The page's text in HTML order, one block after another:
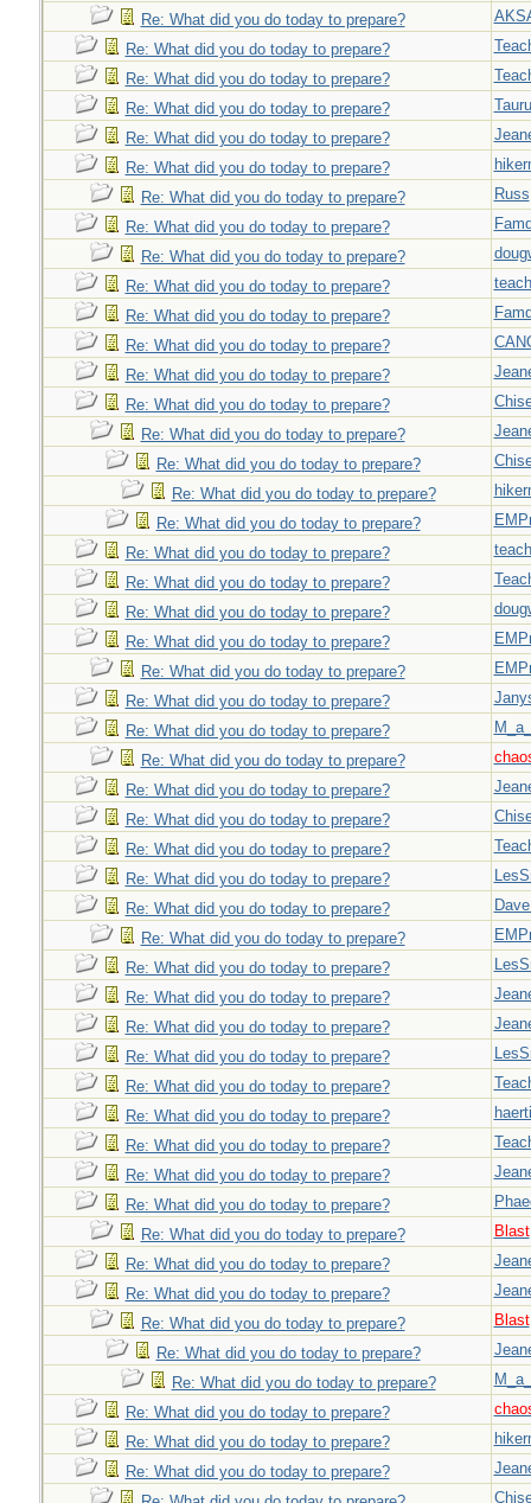
Re: What did you do today to prepare?
Re: What did you do today to prepare?
Re: What did you do today to prepare?
Re: What did you do today to prepare?
Re: What did you do today to prepare?
Re: What did you do today to prepare?
Re: What did you do today to prepare?
Russ
Re: What did you do today to prepare?
Re: What did you do today to prepare?
Re: What did you do today to prepare?
Re: What did you do today to prepare?
Re: What did you do today to prepare?
Re: What did you do today to prepare?
Re: What did you do today to prepare?
Re: What did you do today to prepare?
Re: What did you do today to prepare?
Re: What did you do today to prepare?
Re: What did you do today to prepare?
Re: What did you do today to prepare?
Re: What did you do today to prepare?
Re: What did you do today to prepare?
Re: What did you do today to prepare?
Re: What did you do today to prepare?
Re: What did you do today to prepare?
Re: What did you do today to prepare?
Re: What did you do today to prepare?
Re: What did you do today to prepare?
Re: What did you do today to prepare?
Re: What did you do today to prepare?
Re: What did you do today to prepare?
Re: What did you do today to prepare?
Re: What did you do today to prepare?
Re: What did you do today to prepare?
Re: What did you do today to prepare?
Re: What did you do today to prepare?
Re: What did you do today to prepare?
Re: What did you do today to prepare?
Re: What did you do today to prepare?
Re: What did you do today to prepare?
Re: What did you do today to prepare?
Re: What did you do today to prepare?
Re: What did you do today to prepare?
Blast
Re: What did you do today to prepare?
Re: What did you do today to prepare?
Re: What did you do today to prepare?
Blast
Re: What did you do today to prepare?
Re: What did you do today to prepare?
Re: What did you do today to prepare?
Re: What did you do today to prepare?
Re: What did you do today to prepare?